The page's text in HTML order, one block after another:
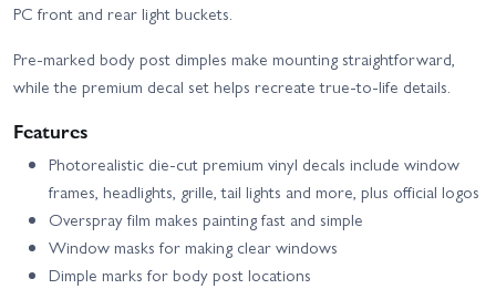
PC front and rear light buckets.
Pre-marked body post dimples make mounting straightforward,
while the premium decal set helps recreate true-to-life details.
Features
Photorealistic die-cut premium vinyl decals include window
frames, headlights, grille, tail lights and more, plus official logos
Overspray film makes painting fast and simple
Window masks for making clear windows
Dimple marks for body post locations